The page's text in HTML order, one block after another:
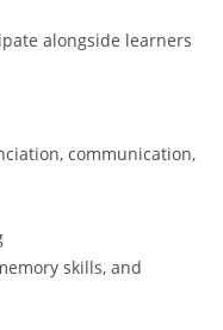
alongside learners
communication,
skills, and